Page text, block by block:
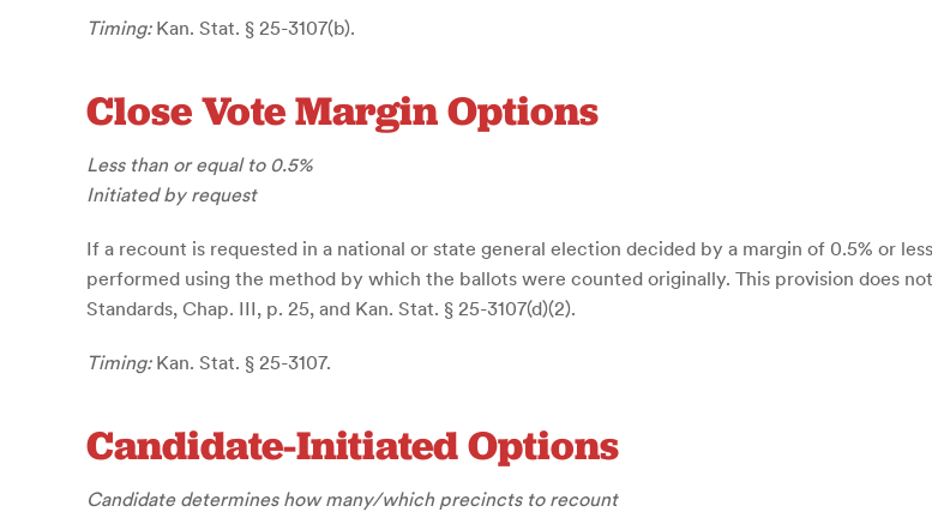
Timing:Kan. Stat. § 25-3107(b).
Close Vote Margin Options
Less than or equal to 0.5%
Initiated by request
If a recount is requested in a national or state general election decided by a margin of 0.5% or
performed using the method by which the ballots were counted originally. This provision does
Standards, Chap. III, p. 25, and Kan. Stat. § 25-3107(d)(2).
Timing:Kan. Stat. § 25-3107.
Candidate-Initiated Options
Candidate determines how many/which precincts to recount